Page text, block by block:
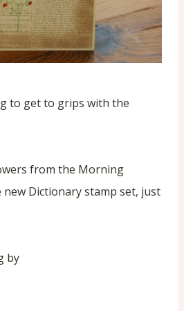
to get to grips with the
from the Morning
new Dictionary stamp set, just
by